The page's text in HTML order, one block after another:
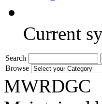
Current
Search
Browse
MWRDGC